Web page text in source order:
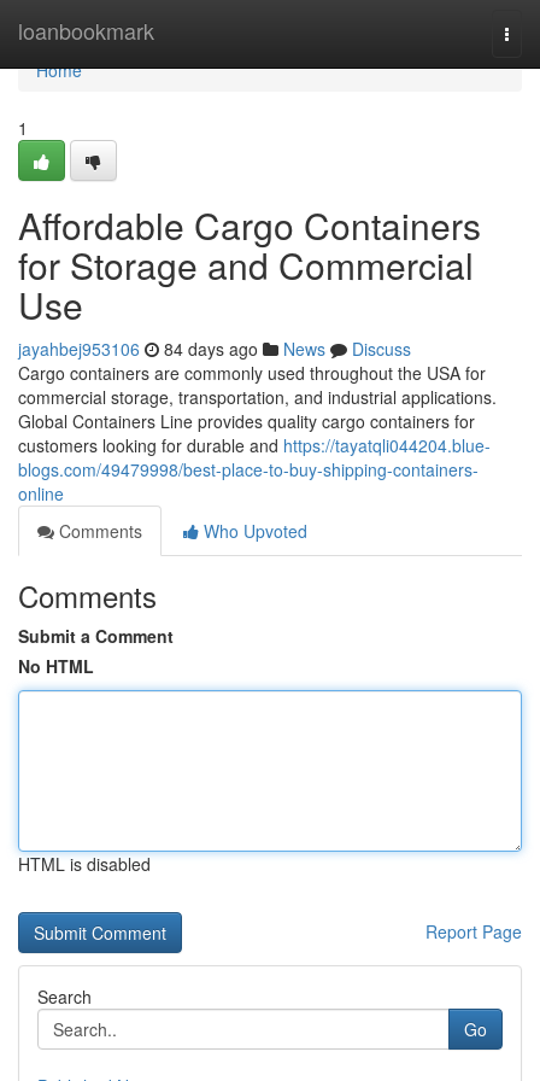
loanbookmark
Home
Home
1
Affordable Cargo Containers
for Storage and Commercial
Use
jayahbej953106 84 days ago News
Discuss
Cargo containers are commonly used throughout the USA for
commercial storage, transportation, and industrial applications.
Global Containers Line provides quality cargo containers for
customers looking for durable and https://tayatqli044204.blue-
blogs.com/49479998/best-place-to-buy-shipping-containers-
online
Comments
Who Upvoted
Comments
Submit a Comment
No HTML
HTML is disabled
Report Page
Search
Go